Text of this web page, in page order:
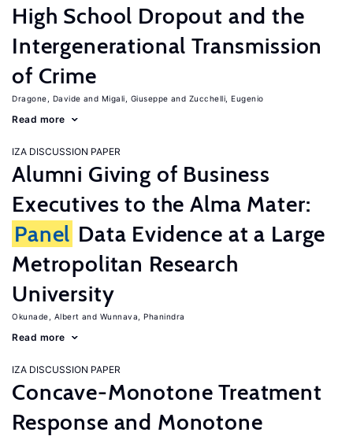
High School Dropout and the
Intergenerational Transmission
of Crime
Dragone, Davide Migali, Giuseppe Zucchelli, Eugenio
Read more
IZA DISCUSSION PAPER
Alumni Giving of Business
Executives to the Alma Mater:
Panel Data Evidence at a Large
Metropolitan Research
University
Okunade, Albert Wunnava, Phanindra
Read more
IZA DISCUSSION PAPER
Concave-Monotone Treatment
Response and Monotone